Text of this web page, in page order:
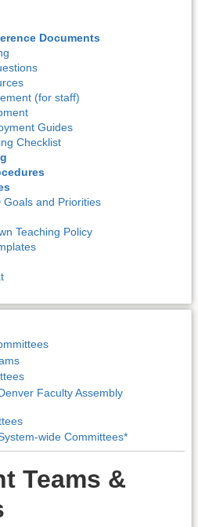
Documents
(for staff)
Guides
Checklist
Goals and Priorities
Teaching Policy
Faculty Assembly
wide Committees*
Teams &